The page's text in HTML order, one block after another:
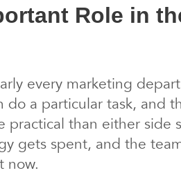
Role in
every marketing
do a particular task,
practical than either side
gets spent, and the
now.